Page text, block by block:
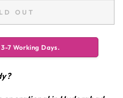
OUT
7 Working Days.